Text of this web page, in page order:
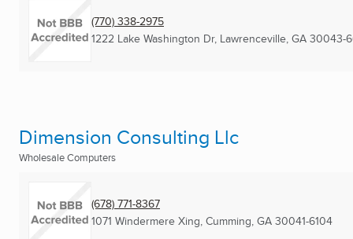
(770) 338-2975
1222 Lake Washington Dr, Lawrenceville, GA 30043-
Dimension Consulting Llc
Wholesale Computers
(678) 771-8367
1071 Windermere Xing, Cumming, GA 30041-6104